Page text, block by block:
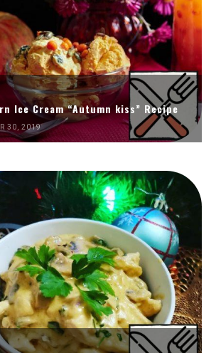
Ice Cream “Autumn kiss” Recipe
30, 2019